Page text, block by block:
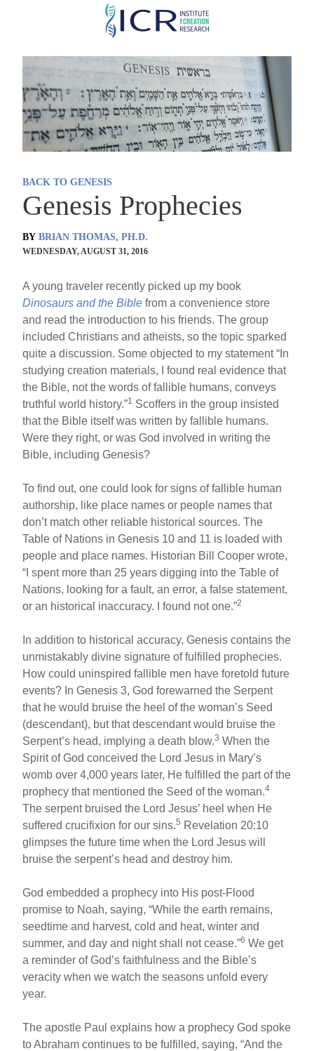
Skip
main
BACK TO GENESIS
Genesis Prophecies
BY BRIAN THOMAS, PH.D.
WEDNESDAY, AUGUST 31, 2016
A young traveler recently picked up my book
Dinosaurs and the Bible from a convenience store
and read the introduction to his friends. The group
included Christians and atheists, so the topic sparked
quite a discussion. Some objected to my statement “In
studying creation materials, I found real evidence that
the Bible, not the words of fallible humans, conveys
truthful world history.”1 Scoffers in the group insisted
that the Bible itself was written by fallible humans.
Were they right, or was God involved in writing the
Bible, including Genesis?
To find out, one could look for signs of fallible human
authorship, like place names or people names that
don’t match other reliable historical sources. The
Table of Nations in Genesis 10 and 11 is loaded with
people and place names. Historian Bill Cooper wrote,
“I spent more than 25 years digging into the Table of
Nations, looking for a fault, an error, a false statement,
or an historical inaccuracy. I found not one.”2
In addition to historical accuracy, Genesis contains the
unmistakably divine signature of fulfilled prophecies.
How could uninspired fallible men have foretold future
events? In Genesis 3, God forewarned the Serpent
that he would bruise the heel of the woman’s Seed
(descendant), but that descendant would bruise the
Serpent’s head, implying a death blow.3 When the
Spirit of God conceived the Lord Jesus in Mary’s
womb over 4,000 years later, He fulfilled the part of the
prophecy that mentioned the Seed of the woman.4
The serpent bruised the Lord Jesus’ heel when He
suffered crucifixion for our sins.5 Revelation 20:10
glimpses the future time when the Lord Jesus will
bruise the serpent’s head and destroy him.
God embedded a prophecy into His post-Flood
promise to Noah, saying, “While the earth remains,
seedtime and harvest, cold and heat, winter and
summer, and day and night shall not cease.”6 We get
a reminder of God’s faithfulness and the Bible’s
veracity when we watch the seasons unfold every
year.
The apostle Paul explains how a prophecy God spoke
to Abraham continues to be fulfilled, saying, “And the